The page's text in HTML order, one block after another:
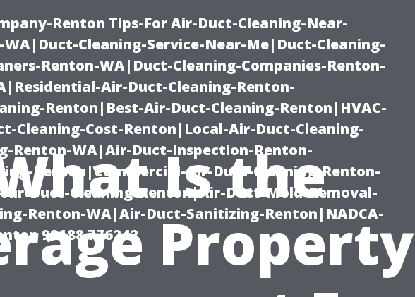
Renton Tips-For Air-Duct-Cleaning-Near-
Cleaning-Service-Near-Me|Duct-Cleaning-
Renton-WA|Duct-Cleaning-Companies-Renton-
Air-Duct-Cleaning-Renton-
Renton|Best-Air-Duct-Cleaning-Renton|HVAC-
Cleaning-Cost-Renton|Local-Air-Duct-Cleaning-
Renton-WA|Air-Duct-Inspection-Renton-
Renton|Commercial-Air-Duct-Cleaning-Renton-
Duct-Cleaning-Renton|Air-Duct-Mold-Removal-
Renton-WA|Air-Duct-Sanitizing-Renton|NADCA-
98188 776242
Is the
Property